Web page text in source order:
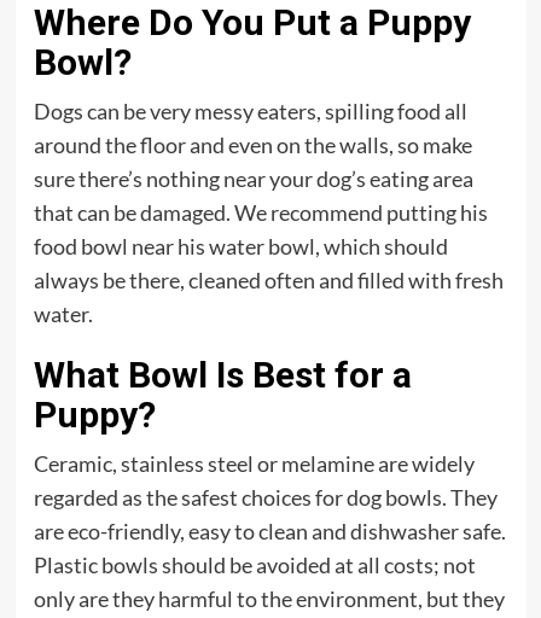
Where Do You Put a Puppy
Bowl?
Dogs can be very messy eaters, spilling food all
around the floor and even on the walls, so make
sure there’s nothing near your dog’s eating area
that can be damaged. We recommend putting his
food bowl near his water bowl, which should
always be there, cleaned often and filled with fresh
water.
What Bowl Is Best for a
Puppy?
Ceramic, stainless steel or melamine are widely
regarded as the safest choices for dog bowls. They
are eco-friendly, easy to clean and dishwasher safe.
Plastic bowls should be avoided at all costs; not
only are they harmful to the environment, but they